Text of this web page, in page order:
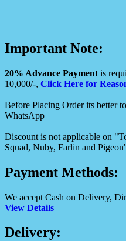
Important Note:
20% Advance Payment is
10,000/-, Click Here for
Before Placing Order its better
WhatsApp
Discount is not applicable on
Squad, Nuby, Farlin and
Payment Methods:
We accept Cash on Delivery,
View Details
Delivery: